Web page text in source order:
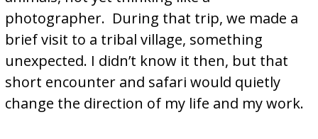
photographer. During that trip, we made a
brief visit to a tribal village, something
unexpected. I didn’t know it then, but that
short encounter and safari would quietly
change the direction of my life and my work.